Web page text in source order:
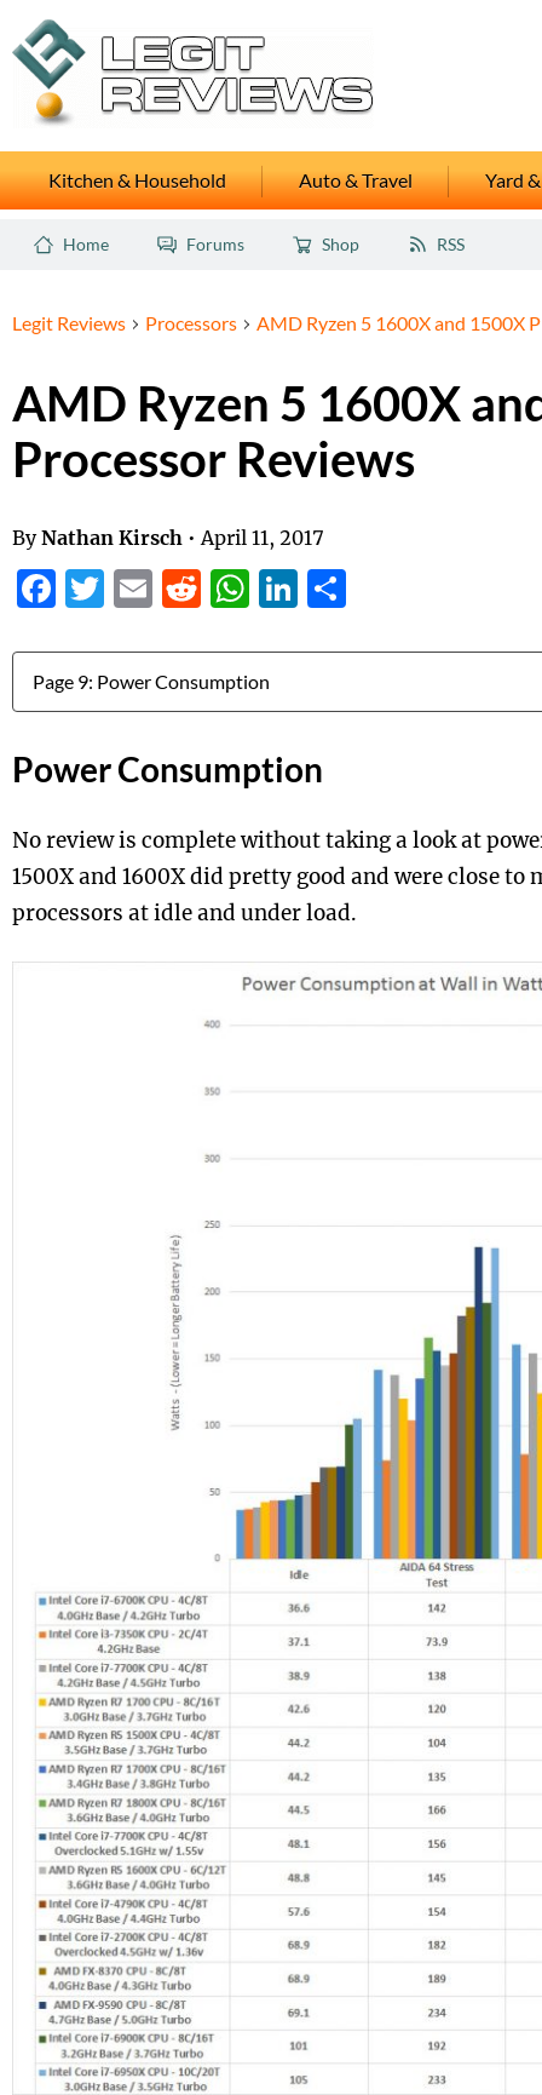
Kitchen & Household Auto & Travel Yard
Home Forums Shop RSS
Legit Reviews Processors AMD Ryzen 5 1600X and 1500X
AMD Ryzen 5 1600X
Processor Reviews
By Nathan Kirsch • April 11, 2017
Facebook
Twitter
EmailReddit
WhatsApp
LinkedIn
Jump to:
Power Consumption
No review is complete without taking a look at
1500X and 1600X did pretty good and were close to
processors at idle and under load.